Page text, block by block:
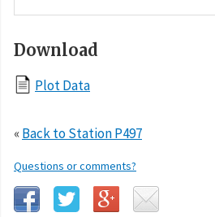
Download
Plot Data
«Back to Station P497
Questions or comments?